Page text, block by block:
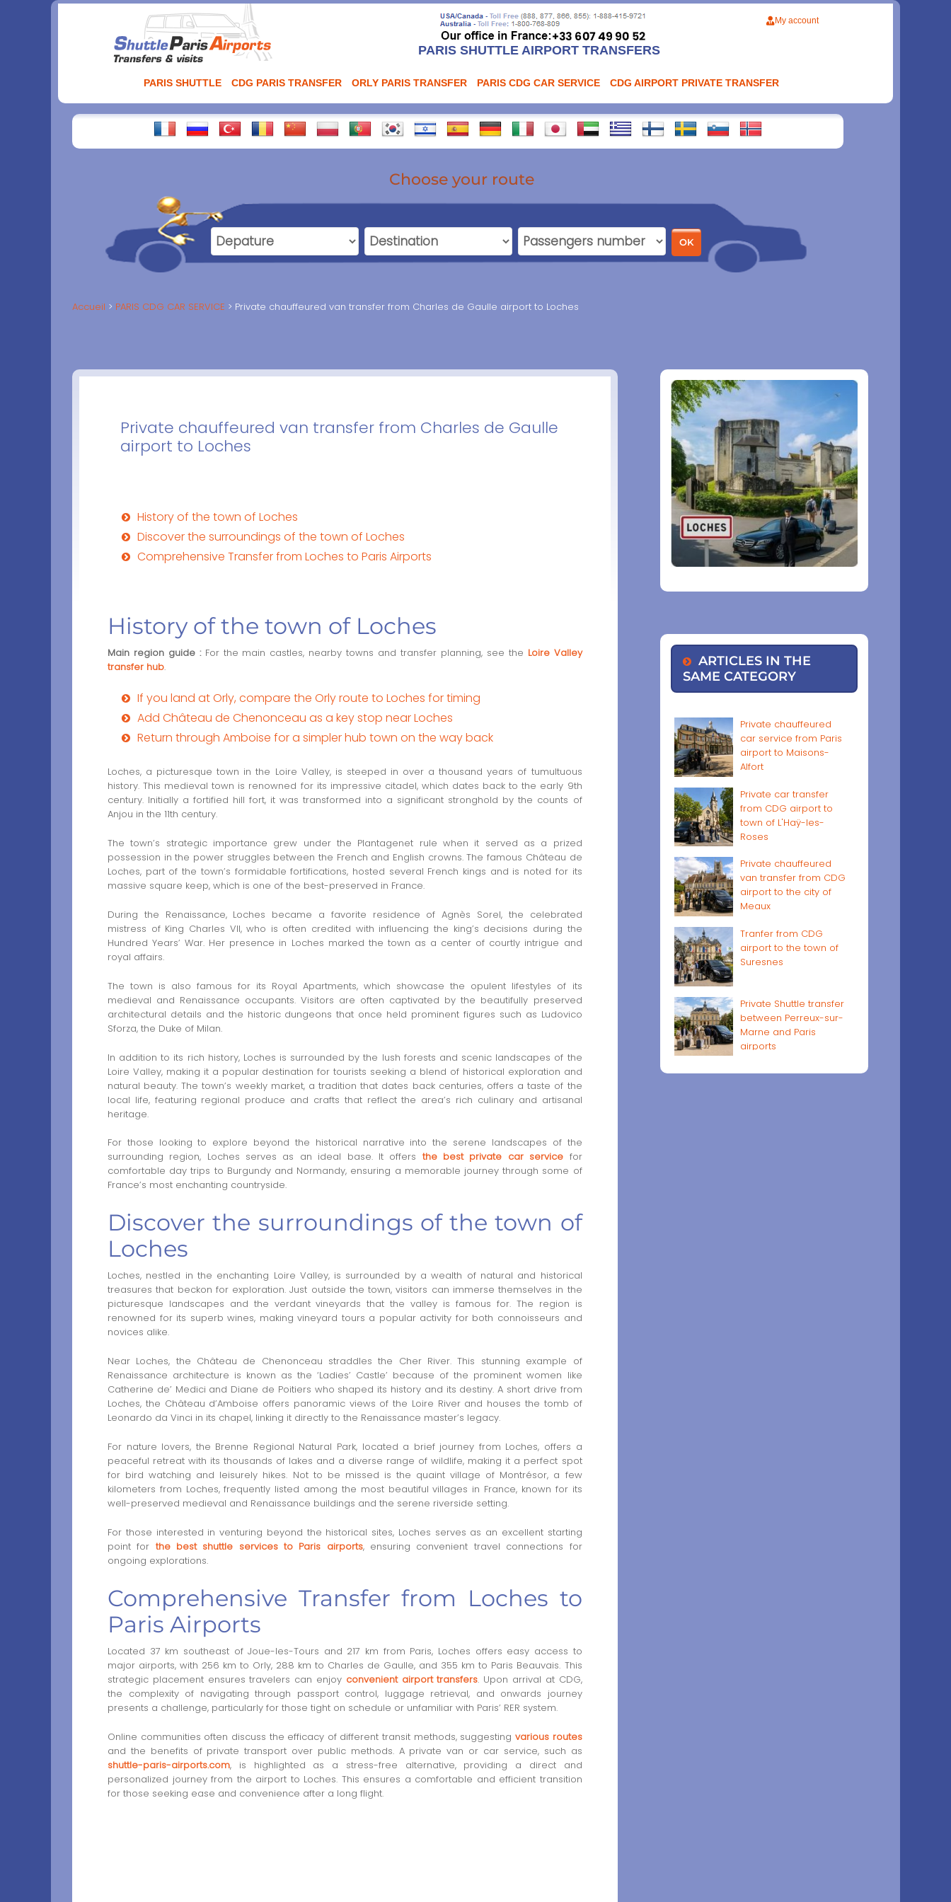
PARIS SHUTTLE AIRPORT TRANSFERS
My account
PARIS SHUTTLE CDG PARIS TRANSFER ORLY PARIS TRANSFER PARIS CDG CAR SERVICE CDG AIRPORT PRIVATE TRANSFER
Choose your route
Accueil PARIS CDG CAR SERVICE Private chauffeured van transfer from Charles de Gaulle airport to Loches
Private chauffeured van transfer from Charles de Gaulle
airport to Loches
History of the town of Loches
Discover the surroundings of the town of Loches
Comprehensive Transfer from Loches to Paris Airports
History of the town of Loches
Main region guide :For the main castles, nearby towns and transfer planning, see the Loire Valley
transfer hub.
If you land at Orly, compare the Orly route to Loches for timing
Add Château de Chenonceau as a key stop near Loches
Return through Amboise for a simpler hub town on the way back
Loches, a picturesque town in the Loire Valley, is steeped in over a thousand years of tumultuous
history. This medieval town is renowned for its impressive citadel, which dates back to the early 9th
century. Initially a fortified hill fort, it was transformed into a significant stronghold by the counts of
Anjou in the 11th century.
The town’s strategic importance grew under the Plantagenet rule when it served as a prized
possession in the power struggles between the French and English crowns. The famous Château de
Loches, part of the town’s formidable fortifications, hosted several French kings and is noted for its
massive square keep, which is one of the best-preserved in France.
During the Renaissance, Loches became a favorite residence of Agnès Sorel, the celebrated
mistress of King Charles VII, who is often credited with influencing the king’s decisions during the
Hundred Years’ War. Her presence in Loches marked the town as a center of courtly intrigue and
royal affairs.
The town is also famous for its Royal Apartments, which showcase the opulent lifestyles of its
medieval and Renaissance occupants. Visitors are often captivated by the beautifully preserved
architectural details and the historic dungeons that once held prominent figures such as Ludovico
Sforza, the Duke of Milan.
In addition to its rich history, Loches is surrounded by the lush forests and scenic landscapes of the
Loire Valley, making it a popular destination for tourists seeking a blend of historical exploration and
natural beauty. The town’s weekly market, a tradition that dates back centuries, offers a taste of the
local life, featuring regional produce and crafts that reflect the area’s rich culinary and artisanal
heritage.
For those looking to explore beyond the historical narrative into the serene landscapes of the
surrounding region, Loches serves as an ideal base. It offers the best private car service for
comfortable day trips to Burgundy and Normandy, ensuring a memorable journey through some of
France’s most enchanting countryside.
Discover the surroundings of the town of
Loches
Loches, nestled in the enchanting Loire Valley, is surrounded by a wealth of natural and historical
treasures that beckon for exploration. Just outside the town, visitors can immerse themselves in the
picturesque landscapes and the verdant vineyards that the valley is famous for. The region is
renowned for its superb wines, making vineyard tours a popular activity for both connoisseurs and
novices alike.
Near Loches, the Château de Chenonceau straddles the Cher River. This stunning example of
Renaissance architecture is known as the ‘Ladies’ Castle’ because of the prominent women like
Catherine de’ Medici and Diane de Poitiers who shaped its history and its destiny. A short drive from
Loches, the Château d’Amboise offers panoramic views of the Loire River and houses the tomb of
Leonardo da Vinci in its chapel, linking it directly to the Renaissance master’s legacy.
For nature lovers, the Brenne Regional Natural Park, located a brief journey from Loches, offers a
peaceful retreat with its thousands of lakes and a diverse range of wildlife, making it a perfect spot
for bird watching and leisurely hikes. Not to be missed is the quaint village of Montrésor, a few
kilometers from Loches, frequently listed among the most beautiful villages in France, known for its
well-preserved medieval and Renaissance buildings and the serene riverside setting.
For those interested in venturing beyond the historical sites, Loches serves as an excellent starting
point for the best shuttle services to Paris airports, ensuring convenient travel connections for
ongoing explorations.
Comprehensive Transfer from Loches to
Paris Airports
Located 37 km southeast of Joue-les-Tours and 217 km from Paris, Loches offers easy access to
major airports, with 256 km to Orly, 288 km to Charles de Gaulle, and 355 km to Paris Beauvais. This
strategic placement ensures travelers can enjoy convenient airport transfers. Upon arrival at CDG,
the complexity of navigating through passport control, luggage retrieval, and onwards journey
presents a challenge, particularly for those tight on schedule or unfamiliar with Paris’ RER system.
Online communities often discuss the efficacy of different transit methods, suggesting various routes
and the benefits of private transport over public methods. A private van or car service, such as
shuttle-paris-airports.com, is highlighted as a stress-free alternative, providing a direct and
personalized journey from the airport to Loches. This ensures a comfortable and efficient transition
for those seeking ease and convenience after a long flight.
ARTICLES IN THE
SAME CATEGORY
Private chauffeured
car service from Paris
airport to Maisons-
Alfort
Private car transfer
from CDG airport to
town of L'Haÿ-les-
Roses
Private chauffeured
van transfer from CDG
airport to the city of
Meaux
Tranfer from CDG
airport to the town of
Suresnes
Private Shuttle transfer
between Perreux-sur-
Marne and Paris
airports